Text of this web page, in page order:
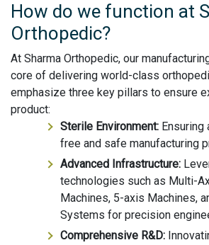
How do we function at
Orthopedic?
At Sharma Orthopedic, our
core of delivering world-class
emphasize three key pillars to ensure
product:
Sterile Environment: Ensuring
free and safe manufacturing
Advanced Infrastructure:
technologies such as Multi-
Machines, 5-axis Machines,
Systems for precision
Comprehensive R&D: